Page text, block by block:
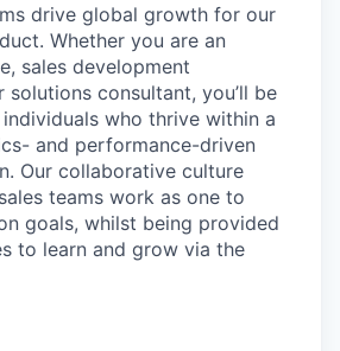
drive global growth for our
Whether you are an
sales development
solutions consultant, you’ll be
who thrive within a
and performance-driven
Our collaborative culture
teams work as one to
goals, whilst being provided
to learn and grow via the